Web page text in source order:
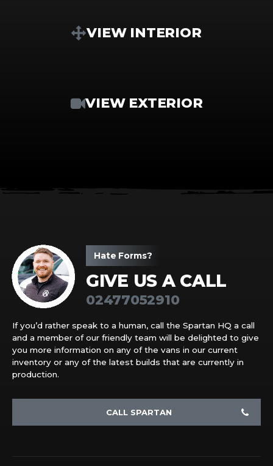
VIEW INTERIOR
VIEW EXTERIOR
Hate Forms?
GIVE US A CALL
02477052910
If you’d rather speak to a human, call the Spartan HQ a call
and a member of our friendly team will be delighted to give
you more information on any of the vans in our current
inventory or any of the latest builds that are currently in
production.
CALL SPARTAN